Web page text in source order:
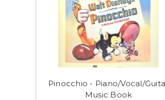
Pinocchio - Piano/Vocal/
Music Book